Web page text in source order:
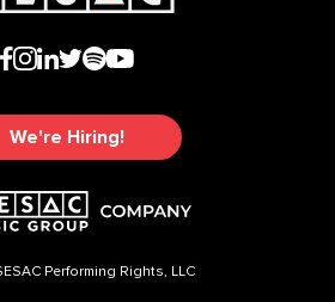
We're Hiring!
Performing Rights, LLC